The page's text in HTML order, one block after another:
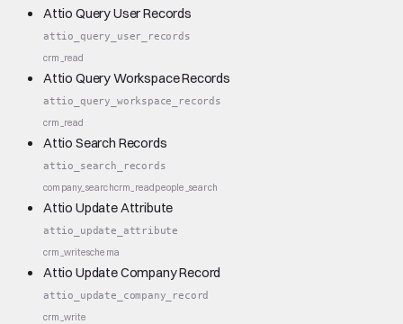
Attio Query User Records
attio_query_user_records
crm_read
Attio Query Workspace Records
attio_query_workspace_records
crm_read
Attio Search Records
attio_search_records
company_searchcrm_readpeople_search
Attio Update Attribute
attio_update_attribute
crm_writeschema
Attio Update Company Record
attio_update_company_record
crm_write